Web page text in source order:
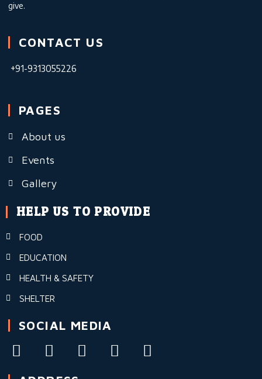
give.
CONTACT US
+91-9313055226
PAGES
About us
Events
Gallery
HELP US TO PROVIDE
FOOD
EDUCATION
HEALTH & SAFETY
SHELTER
SOCIAL MEDIA